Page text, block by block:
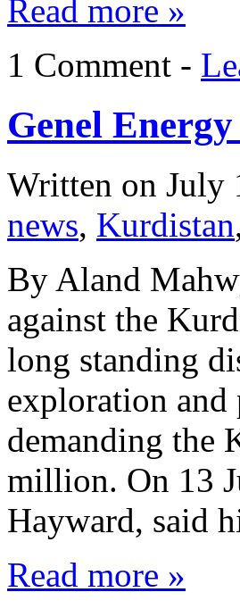
Read more »
1 Comment -
Genel
Written on July
news, Kurdistan
By Aland
against the
long standing
exploration and
demanding the
million. On 13
Hayward, said
Read more »